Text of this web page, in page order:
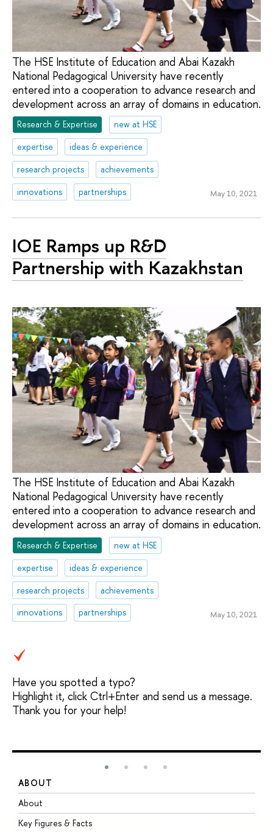
The HSE Institute of Education and Abai Kazakh
National Pedagogical University have recently
entered into a cooperation to advance research and
development across an array of domains in education.
Research & Expertise
new at HSE
expertise
ideas & experience
research projects
achievements
innovations
partnerships May 10, 2021
IOE Ramps up R&D
Partnership with Kazakhstan
The HSE Institute of Education and Abai Kazakh
National Pedagogical University have recently
entered into a cooperation to advance research and
development across an array of domains in education.
Research & Expertise
new at HSE
expertise
ideas & experience
research projects
achievements
innovations
partnerships May 10, 2021
Have you spotted a typo?
Highlight it, click Ctrl+Enter and send us a message.
Thank you for your help!
ABOUT
About
Key Figures & Facts